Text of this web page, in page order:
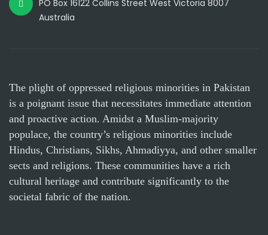
PO Box 16122 Collins Street West Victoria 8007
Australia
The plight of oppressed religious minorities in Pakistan
is a poignant issue that necessitates immediate attention
and proactive action. Amidst a Muslim-majority
populace, the country’s religious minorities include
Hindus, Christians, Sikhs, Ahmadiyya, and other smaller
sects and religions. These communities have a rich
cultural heritage and contribute significantly to the
societal fabric of the nation.